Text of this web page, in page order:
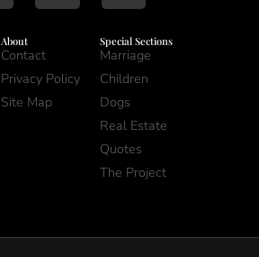
About
Contact
Privacy Policy
Site Map
Special Sections
Marriage
Children
Dogs
Real Estate
Quotes
The Project